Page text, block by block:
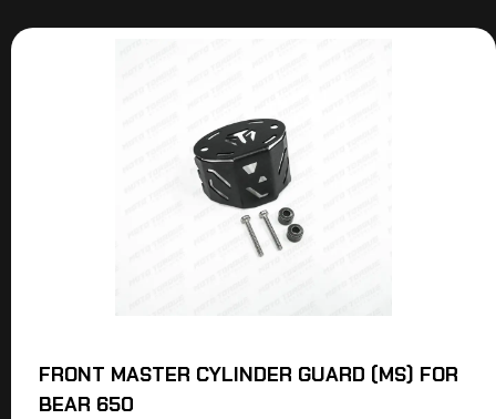
FRONT MASTER CYLINDER GUARD (MS) FOR
BEAR 650